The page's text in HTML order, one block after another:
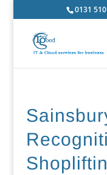
0131